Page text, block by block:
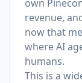
own
revenue,
now that
where AI
humans.
This is a